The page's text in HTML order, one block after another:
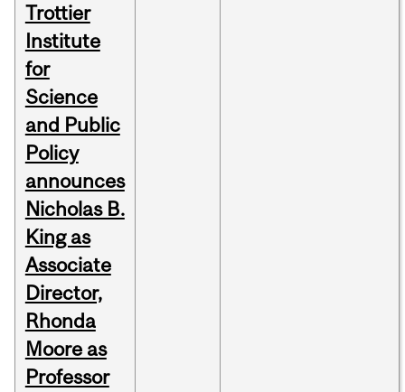
Trottier
Institute
for
Science
and Public
Policy
announces
Nicholas B.
King as
Associate
Director,
Rhonda
Moore as
Professor